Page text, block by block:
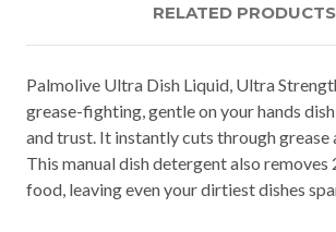
RELATED PRODUCTS
Palmolive Ultra Dish Liquid, Ultra
grease-fighting, gentle on your hands
and trust. It instantly cuts through grease
This manual dish detergent also
food, leaving even your dirtiest dishes